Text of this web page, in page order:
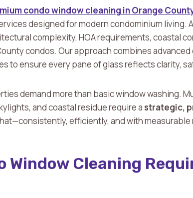
condo window cleaning in Orange
designed for modern condominium living.
complexity, HOA requirements, coastal
condos. Our approach combines
to ensure every pane of glass reflects clarity,
demand more than basic window washing.
and coastal residue require a strategic,
efficiently, and with measurable
Window Cleaning